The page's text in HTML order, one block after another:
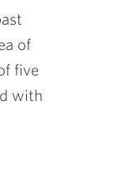
of
five
with